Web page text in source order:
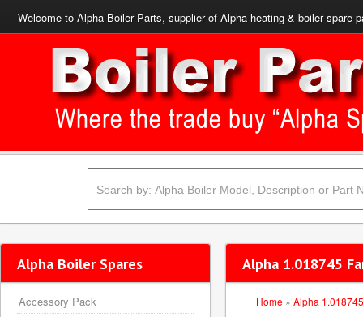
Welcome to Alpha Boiler Parts, supplier of Alpha heating & boiler spare
Alpha 1.018745
Home » Alpha 1.018745
Alpha Boiler Spares
Accessory Pack